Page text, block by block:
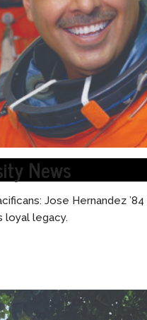
News
Jose Hernandez
loyal legacy.